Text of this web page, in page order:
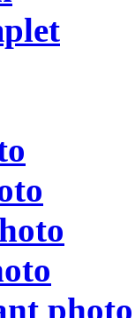
photo